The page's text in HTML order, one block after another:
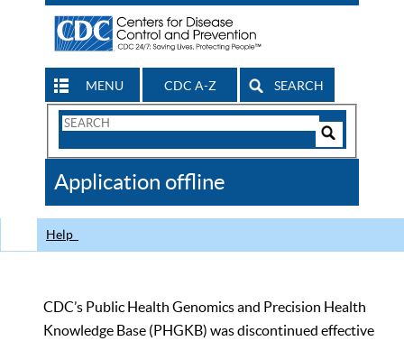
MENU CDC A-Z SEARCH
Search
CDC
Application offline
Help
CDC’s Public Health Genomics and Precision Health
Knowledge Base (PHGKB) was discontinued effective